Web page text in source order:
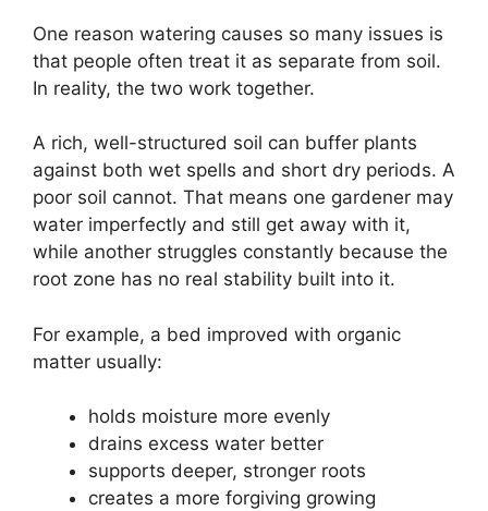
One reason watering causes so many issues is
that people often treat it as separate from soil.
In reality, the two work together.
A rich, well-structured soil can buffer plants
against both wet spells and short dry periods. A
poor soil cannot. That means one gardener may
water imperfectly and still get away with it,
while another struggles constantly because the
root zone has no real stability built into it.
For example, a bed improved with organic
matter usually:
holds moisture more evenly
drains excess water better
supports deeper, stronger roots
creates a more forgiving growing